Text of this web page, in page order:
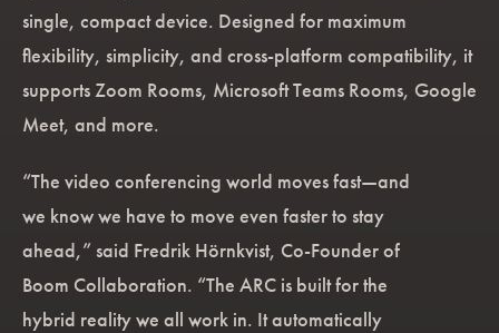
single, compact device. Designed for maximum
flexibility, simplicity, and cross-platform compatibility, it
supports Zoom Rooms, Microsoft Teams Rooms, Google
Meet, and more.
“The video conferencing world moves fast—and
we know we have to move even faster to stay
ahead,” said Fredrik Hörnkvist, Co-Founder of
Boom Collaboration. “The ARC is built for the
hybrid reality we all work in. It automatically